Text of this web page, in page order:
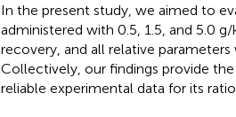
In the present study, we aimed to
administered with 0.5, 1.5, and 5.0
recovery, and all relative
Collectively, our findings provide
reliable experimental data for its